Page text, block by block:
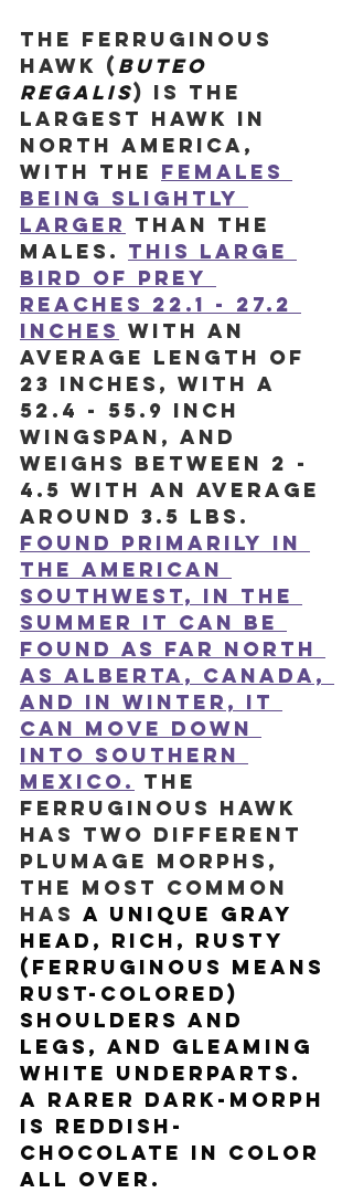
The Ferruginous
Hawk ( Buteo
regalis) is the
largest hawk in
North America,
with the females
being slightly
larger than the
males. This large
bird of prey
reaches 22.1 - 27.2
inches with an
average length of
23 inches, with a
52.4 - 55.9 inch
wingspan, and
weighs between 2 -
4.5 with an average
around 3.5 lbs.
Found primarily in
the American
Southwest, in the
summer it can be
found as far north
as Alberta, Canada,
and in winter, it
can move down
into Southern
Mexico. The
Ferruginous Hawk
has two different
plumage morphs,
the most common
has a unique gray
head, rich, rusty
(ferruginous means
rust-colored)
shoulders and
legs, and gleaming
white underparts.
A rarer dark-morph
is reddish-
chocolate in color
all over.